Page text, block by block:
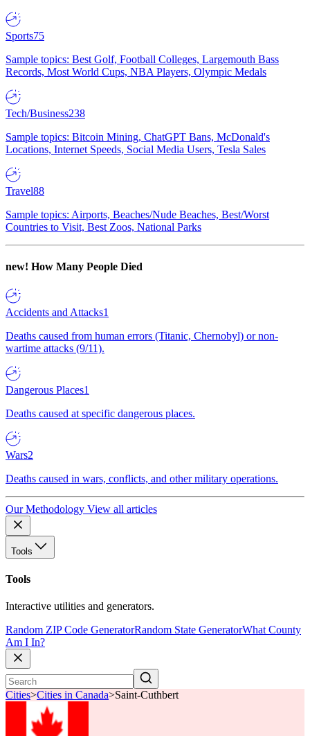
Sports75
Sample topics: Best Golf, Football Colleges, Largemouth Bass
Records, Most World Cups, NBA Players, Olympic Medals
Tech/Business238
Sample topics: Bitcoin Mining, ChatGPT Bans, McDonald's
Locations, Internet Speeds, Social Media Users, Tesla Sales
Travel88
Sample topics: Airports, Beaches/Nude Beaches, Best/Worst
Countries to Visit, Best Zoos, National Parks
new! How Many People Died
Accidents and Attacks1
Deaths caused from human errors (Titanic, Chernobyl) or non-
wartime attacks (9/11).
Dangerous Places1
Deaths caused at specific dangerous places.
Wars2
Deaths caused in wars, conflicts, and other military operations.
Our Methodology View all articles
Tools
Tools
Interactive utilities and generators.
Random ZIP Code GeneratorRandom State GeneratorWhat County
Am I In?
Cities>Cities in Canada>Saint-Cuthbert